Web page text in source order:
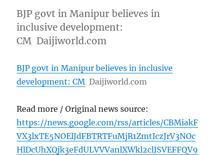
BJP govt in Manipur believes in
inclusive development:
CM Daijiworld.com
BJP govt in Manipur believes in inclusive
development: CM Daijiworld.com
Read more / Original news source:
https://news.google.com/rss/articles/CBMiakF
VX3lxTE5NOElJdFBTRTFuMjR1ZmtIczJrV3NOc
HlDcUhXQjk3eFdULVVVanlXWkl2clJSVEFFQV9